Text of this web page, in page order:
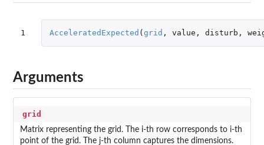
1 AcceleratedExpected ( grid , value , disturb ,
Arguments
grid
Matrix representing the grid. The i-th row corresponds to i-th
point of the grid. The j-th column captures the dimensions.